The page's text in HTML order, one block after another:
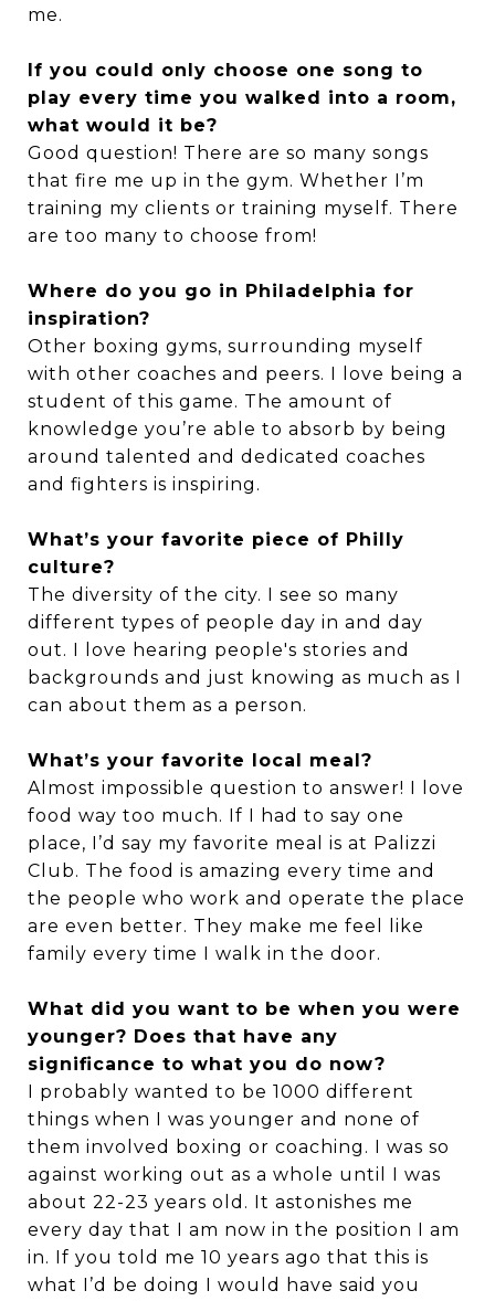
me.
If you could only choose one song to
play every time you walked into a room,
what would it be?
Good question! There are so many songs
that fire me up in the gym. Whether I’m
training my clients or training myself. There
are too many to choose from!
Where do you go in Philadelphia for
inspiration?
Other boxing gyms, surrounding myself
with other coaches and peers. I love being a
student of this game. The amount of
knowledge you’re able to absorb by being
around talented and dedicated coaches
and fighters is inspiring.
What’s your favorite piece of Philly
culture?
The diversity of the city. I see so many
different types of people day in and day
out. I love hearing people's stories and
backgrounds and just knowing as much as I
can about them as a person.
What’s your favorite local meal?
Almost impossible question to answer! I love
food way too much. If I had to say one
place, I’d say my favorite meal is at Palizzi
Club. The food is amazing every time and
the people who work and operate the place
are even better. They make me feel like
family every time I walk in the door.
What did you want to be when you were
younger? Does that have any
significance to what you do now?
I probably wanted to be 1000 different
things when I was younger and none of
them involved boxing or coaching. I was so
against working out as a whole until I was
about 22-23 years old. It astonishes me
every day that I am now in the position I am
in. If you told me 10 years ago that this is
what I’d be doing I would have said you